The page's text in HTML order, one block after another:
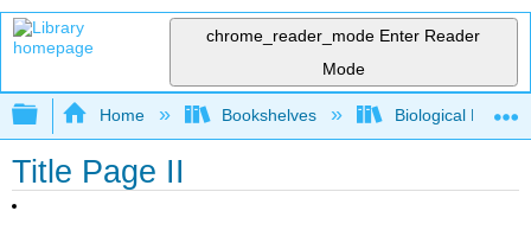
chrome_reader_mode Enter Reader
Mode
Expand/collapse global hierarchy
Home Bookshelves Biological
Title Page II